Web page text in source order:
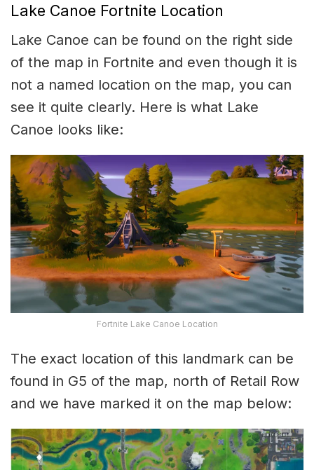
Lake Canoe Fortnite Location
Lake Canoe can be found on the right side
of the map in Fortnite and even though it is
not a named location on the map, you can
see it quite clearly. Here is what Lake
Canoe looks like:
Fortnite Lake Canoe Location
The exact location of this landmark can be
found in G5 of the map, north of Retail Row
and we have marked it on the map below: